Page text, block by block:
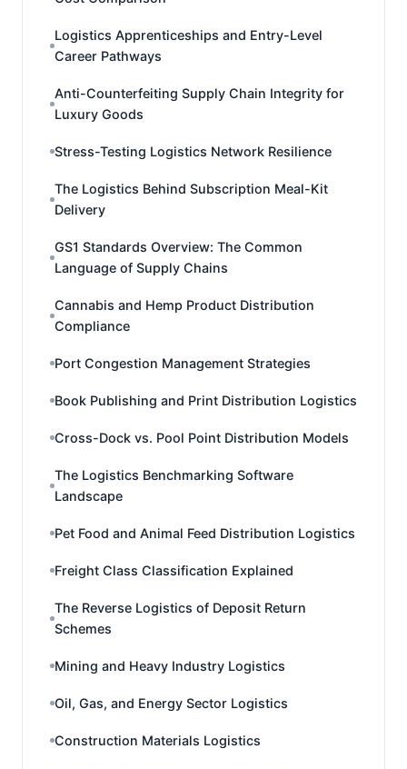
Logistics Apprenticeships and Entry-Level
Career Pathways
Anti-Counterfeiting Supply Chain Integrity for
Luxury Goods
Stress-Testing Logistics Network Resilience
The Logistics Behind Subscription Meal-Kit
Delivery
GS1 Standards Overview: The Common
Language of Supply Chains
Cannabis and Hemp Product Distribution
Compliance
Port Congestion Management Strategies
Book Publishing and Print Distribution Logistics
Cross-Dock vs. Pool Point Distribution Models
The Logistics Benchmarking Software
Landscape
Pet Food and Animal Feed Distribution Logistics
Freight Class Classification Explained
The Reverse Logistics of Deposit Return
Schemes
Mining and Heavy Industry Logistics
Oil, Gas, and Energy Sector Logistics
Construction Materials Logistics